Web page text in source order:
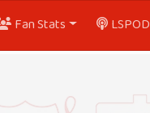
Fan Stats LSPOD